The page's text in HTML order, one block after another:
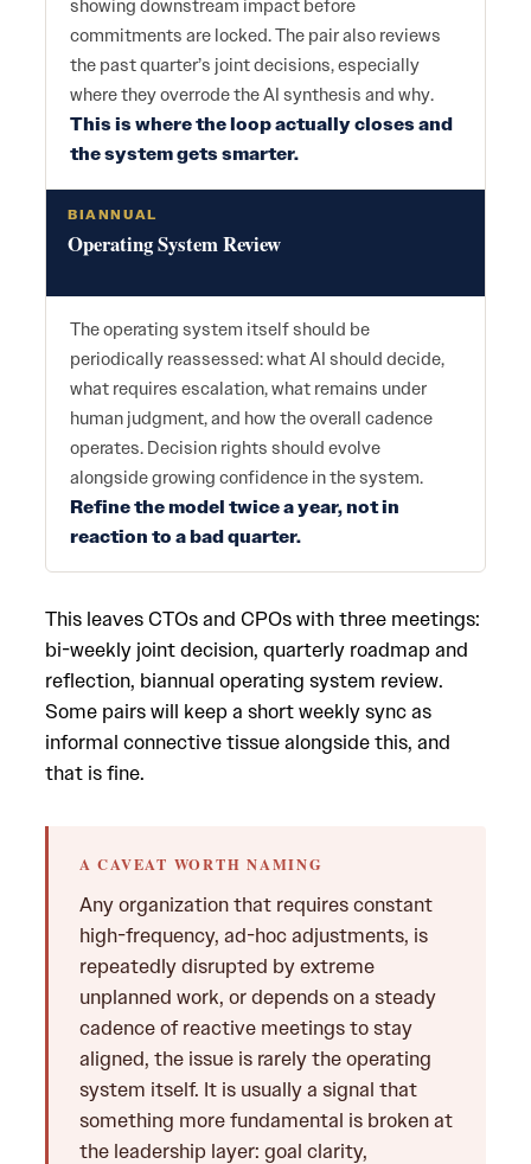
showing downstream impact before
commitments are locked. The pair also reviews
the past quarter’s joint decisions, especially
where they overrode the AI synthesis and why.
This is where the loop actually closes and
the system gets smarter.
BIANNUAL
Operating System Review
The operating system itself should be
periodically reassessed: what AI should decide,
what requires escalation, what remains under
human judgment, and how the overall cadence
operates. Decision rights should evolve
alongside growing confidence in the system.
Refine the model twice a year, not in
reaction to a bad quarter.
This leaves CTOs and CPOs with three meetings:
bi-weekly joint decision, quarterly roadmap and
reflection, biannual operating system review.
Some pairs will keep a short weekly sync as
informal connective tissue alongside this, and
that is fine.
A CAVEAT WORTH NAMING
Any organization that requires constant
high-frequency, ad-hoc adjustments, is
repeatedly disrupted by extreme
unplanned work, or depends on a steady
cadence of reactive meetings to stay
aligned, the issue is rarely the operating
system itself. It is usually a signal that
something more fundamental is broken at
the leadership layer: goal clarity,